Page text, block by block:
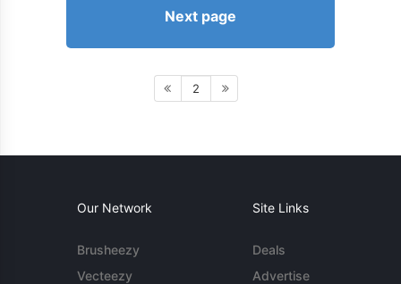
Next page
2
Our Network
Brusheezy
Vecteezy
Site Links
Deals
Advertise